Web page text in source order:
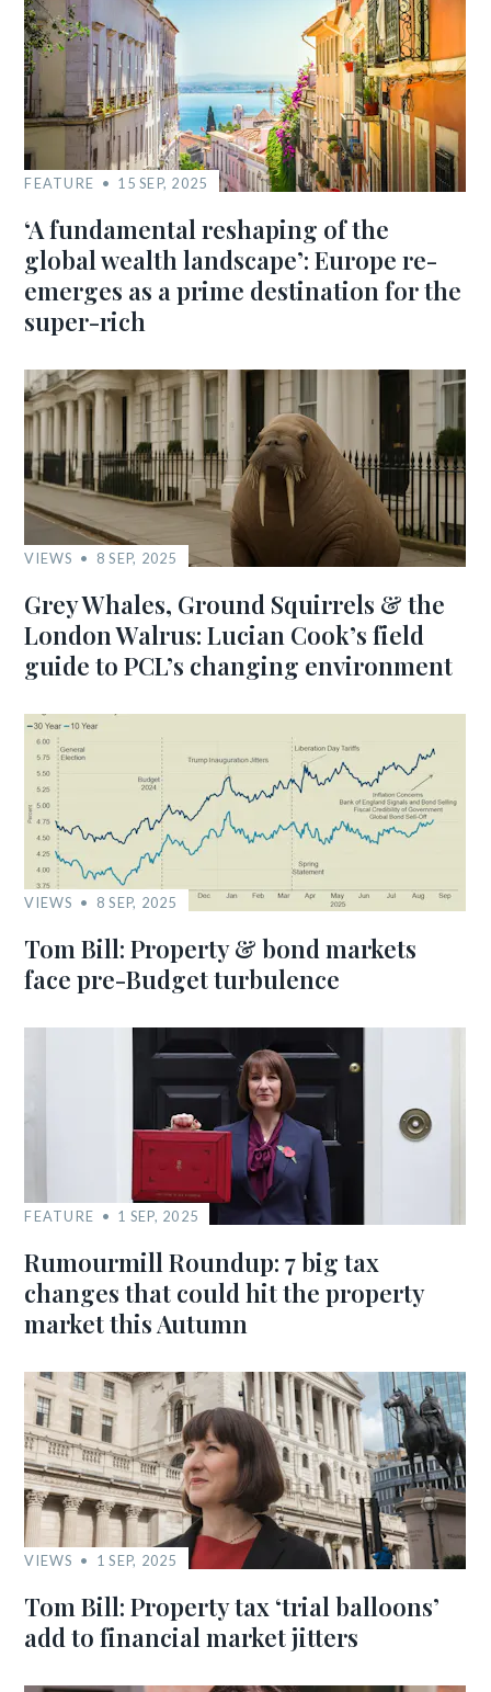
FEATURE 15 SEP, 2025
‘A fundamental reshaping of the
global wealth landscape’: Europe re-
emerges as a prime destination for the
super-rich
VIEWS 8 SEP, 2025
Grey Whales, Ground Squirrels & the
London Walrus: Lucian Cook’s field
guide to PCL’s changing environment
VIEWS 8 SEP, 2025
Tom Bill: Property & bond markets
face pre-Budget turbulence
FEATURE 1 SEP, 2025
Rumourmill Roundup: 7 big tax
changes that could hit the property
market this Autumn
VIEWS 1 SEP, 2025
Tom Bill: Property tax ‘trial balloons’
add to financial market jitters